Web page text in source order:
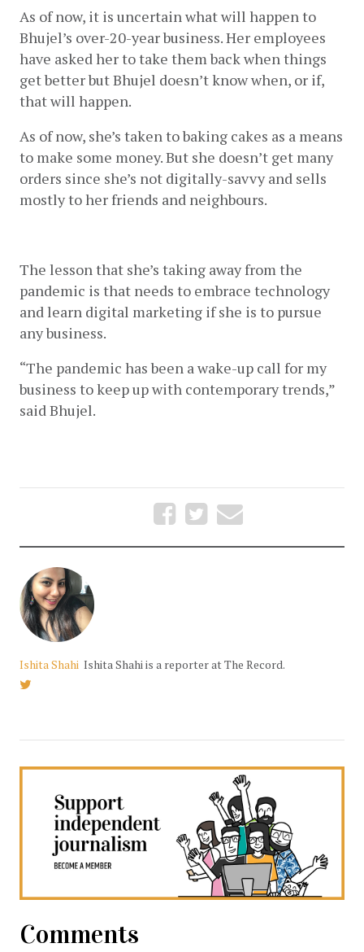
As of now, it is uncertain what will happen to
Bhujel’s over-20-year business. Her employees
have asked her to take them back when things
get better but Bhujel doesn’t know when, or if,
that will happen.
As of now, she’s taken to baking cakes as a means
to make some money. But she doesn’t get many
orders since she’s not digitally-savvy and sells
mostly to her friends and neighbours.
The lesson that she’s taking away from the
pandemic is that needs to embrace technology
and learn digital marketing if she is to pursue
any business.
“The pandemic has been a wake-up call for my
business to keep up with contemporary trends,”
said Bhujel.
Ishita Shahi Ishita Shahi is a reporter at The Record.
Comments